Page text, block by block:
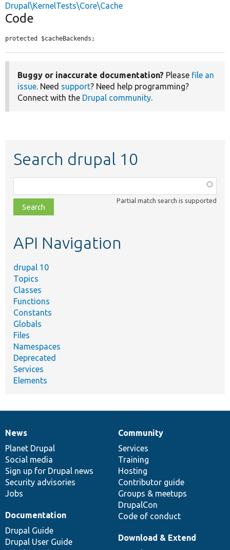
Drupal\KernelTests\Core\Cache
Code
protected $cacheBackends;
Buggy or inaccurate documentation? Please file an
issue. Need support? Need help programming?
Connect with the Drupal community.
Search drupal 10
class,
file,
topic,
Partial match search is supported
API Navigation
drupal 10
Topics
Classes
Functions
Constants
Globals
Files
Namespaces
Deprecated
Services
Elements
News
items
News
Planet Drupal
Social media
Sign up for Drupal news
Security advisories
Jobs
Our
community
Community
Services
Training
Hosting
Contributor guide
Groups & meetups
DrupalCon
Code of conduct
Documentation
Documentation
Drupal Guide
Drupal User Guide
Drupal
code
base
Download & Extend
Governance
of
community